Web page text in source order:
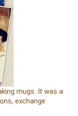
mugs. It was a
exchange